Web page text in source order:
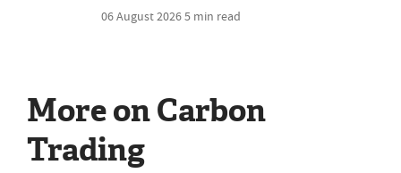
06 August 20265 min read
More on Carbon
Trading